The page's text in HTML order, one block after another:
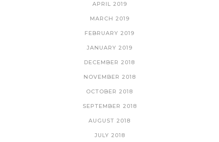
APRIL 2019
MARCH 2019
FEBRUARY 2019
JANUARY 2019
DECEMBER 2018
NOVEMBER 2018
OCTOBER 2018
SEPTEMBER 2018
AUGUST 2018
JULY 2018